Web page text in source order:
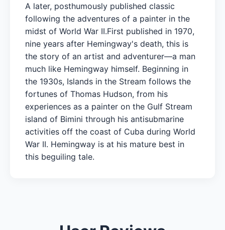
A later, posthumously published classic
following the adventures of a painter in the
midst of World War II.First published in 1970,
nine years after Hemingway's death, this is
the story of an artist and adventurer—a man
much like Hemingway himself. Beginning in
the 1930s, Islands in the Stream follows the
fortunes of Thomas Hudson, from his
experiences as a painter on the Gulf Stream
island of Bimini through his antisubmarine
activities off the coast of Cuba during World
War II. Hemingway is at his mature best in
this beguiling tale.